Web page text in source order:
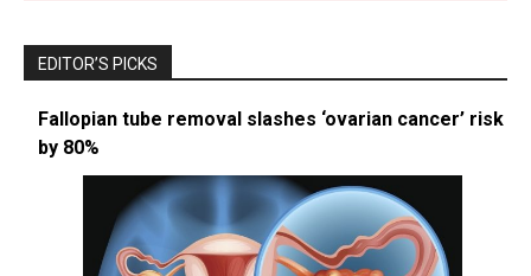
EDITOR’S PICKS
Fallopian tube removal slashes ‘ovarian cancer’ risk
by 80%